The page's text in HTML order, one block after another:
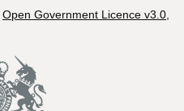
Open Government Licence v3.0,